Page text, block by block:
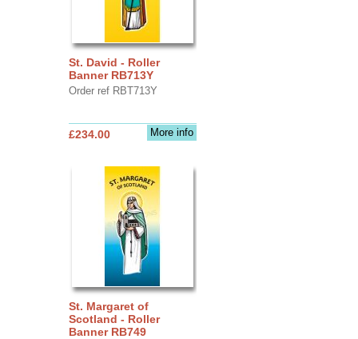
St. David - Roller
Banner RB713Y
Order ref RBT713Y
More info
£234.00
St. Margaret of
Scotland - Roller
Banner RB749